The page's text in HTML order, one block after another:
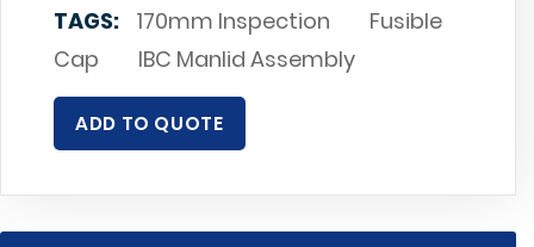
TAGS: 170mm Inspection
Fusible
Cap
IBC Manlid Assembly
ADD TO QUOTE